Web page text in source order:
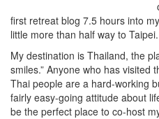
first retreat blog 7.5 hours into
little more than half way to Taipei.
My destination is Thailand, the
smiles.” Anyone who has visited
Thai people are a hard-working
fairly easy-going attitude about
be the perfect place to co-host